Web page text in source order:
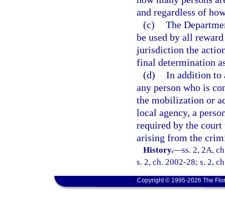
and regardless of
(c) The
be used by all
jurisdiction the
final determination
(d) In addition to
any person who is
the mobilization or
local agency, a
required by the
arising from the
History.—ss. 2, 2A,
s. 2, ch. 2002-28; s. 2,
Copyright © 1995-2026 The